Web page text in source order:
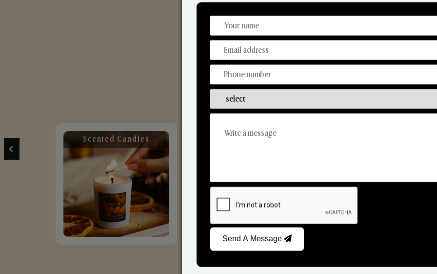
Discover Our Range
From Our Hands To Your Heart.
Scented Candles Reed Diffusers
Send A Message